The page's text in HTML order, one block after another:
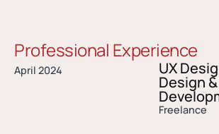
Professional Experience
April 2024 UX
Design &
Freelance